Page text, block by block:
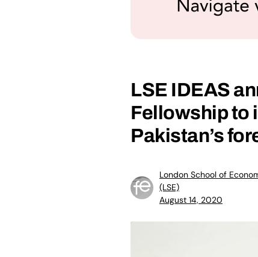
LSE IDEAS
Fellowship to
Pakistan’s
London School of
(LSE)
August 14, 2020